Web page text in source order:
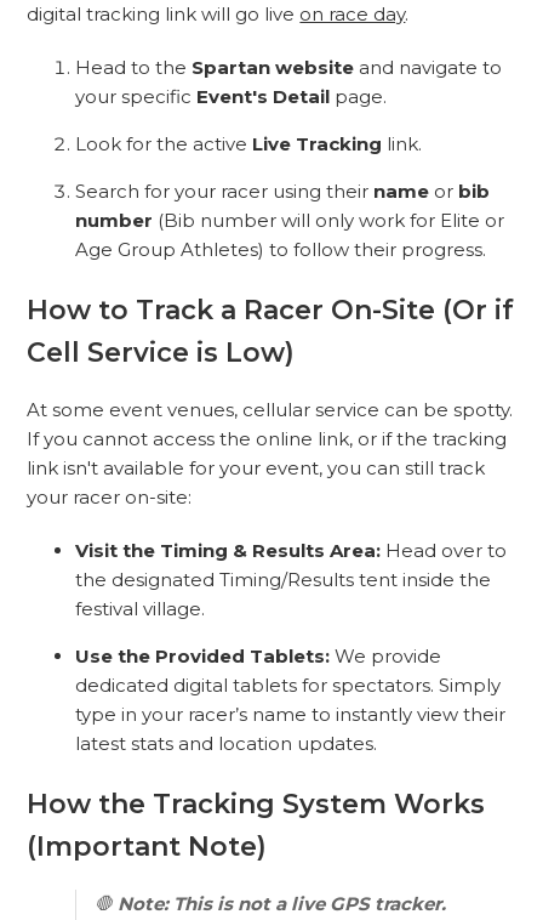
digital tracking link will go live on race day.
Head to the Spartan website and navigate to
your specific Event's Detail page.
Look for the active Live Tracking link.
Search for your racer using their name or bib
number (Bib number will only work for Elite or
Age Group Athletes) to follow their progress.
How to Track a Racer On-Site (Or if
Cell Service is Low)
At some event venues, cellular service can be spotty.
If you cannot access the online link, or if the tracking
link isn't available for your event, you can still track
your racer on-site:
Visit the Timing & Results Area: Head over to
the designated Timing/Results tent inside the
festival village.
Use the Provided Tablets: We provide
dedicated digital tablets for spectators. Simply
type in your racer’s name to instantly view their
latest stats and location updates.
How the Tracking System Works
(Important Note)
🛑 Note: This is not a live GPS tracker.